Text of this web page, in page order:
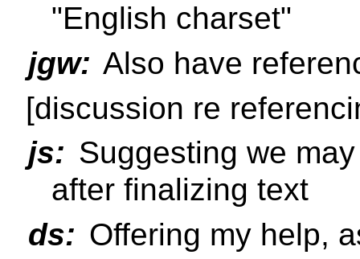
"English charset"
jgw: Also have
[discussion re
js: Suggesting we
after finalizing text
ds: Offering my help,